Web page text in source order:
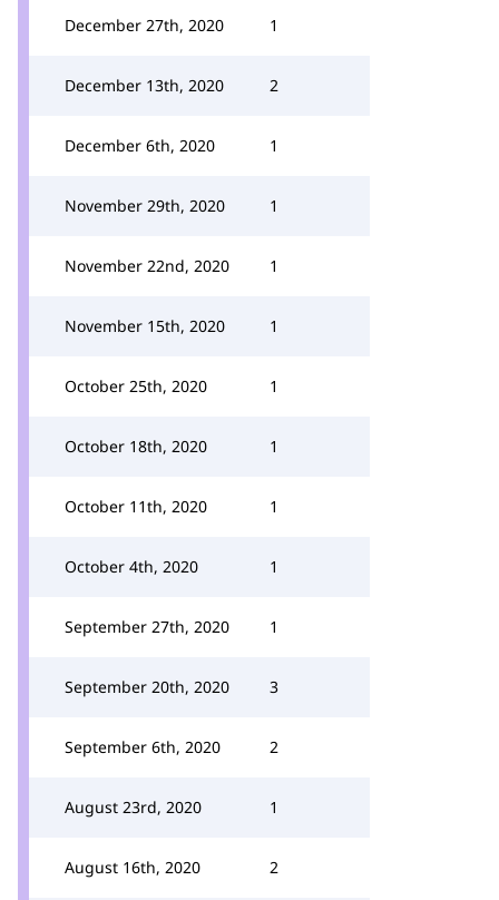
December 27th, 2020 1
December 13th, 2020 2
December 6th, 2020 1
November 29th, 2020 1
November 22nd, 2020 1
November 15th, 2020 1
October 25th, 2020 1
October 18th, 2020 1
October 11th, 2020 1
October 4th, 2020 1
September 27th, 2020 1
September 20th, 2020 3
September 6th, 2020 2
August 23rd, 2020 1
August 16th, 2020 2